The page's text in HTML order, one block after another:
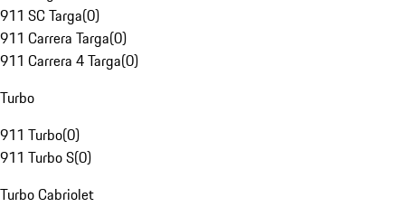
911 SC Targa(0)
911 Carrera Targa(0)
911 Carrera 4 Targa(0)
Turbo
911 Turbo(0)
911 Turbo S(0)
Turbo Cabriolet